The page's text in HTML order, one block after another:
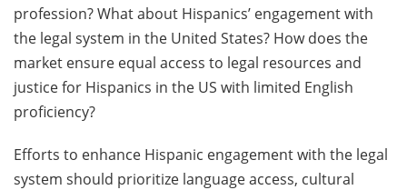
profession? What about Hispanics’ engagement with
the legal system in the United States? How does the
market ensure equal access to legal resources and
justice for Hispanics in the US with limited English
proficiency?
Efforts to enhance Hispanic engagement with the legal
system should prioritize language access, cultural